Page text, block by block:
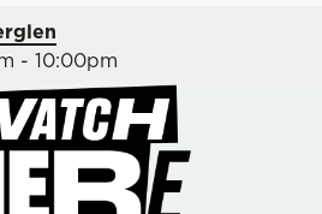
- 10:00pm